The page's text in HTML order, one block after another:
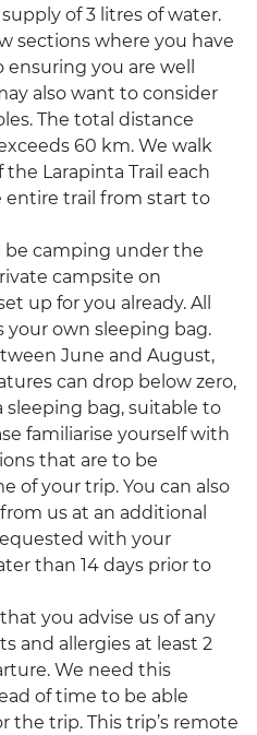
of 3 litres of water.
sections where you have
you are well
also want to consider
The total distance
60 km. We walk
Larapinta Trail each
entire trail from start to
be camping under the
campsite on
up for you already. All
your own sleeping bag.
June and August,
can drop below zero,
sleeping bag, suitable to
familiarise yourself with
that are to be
of your trip. You can also
us at an additional
with your
than 14 days prior to
you advise us of any
and allergies at least 2
We need this
of time to be able
the trip. This trip’s remote